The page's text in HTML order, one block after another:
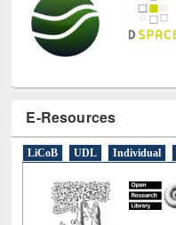
E-Resources
LiCoB UDL Individual